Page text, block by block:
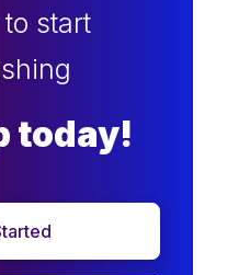
start
today!